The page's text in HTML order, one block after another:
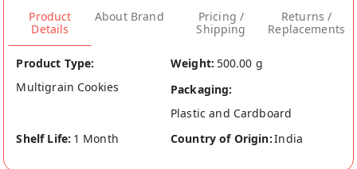
Product
Details
About Brand
Pricing /
Shipping
Returns /
Replacements
Product Type:
Multigrain Cookies
Weight: 500.00 g
Packaging:
Plastic and Cardboard
Shelf Life: 1 Month Country of Origin:India